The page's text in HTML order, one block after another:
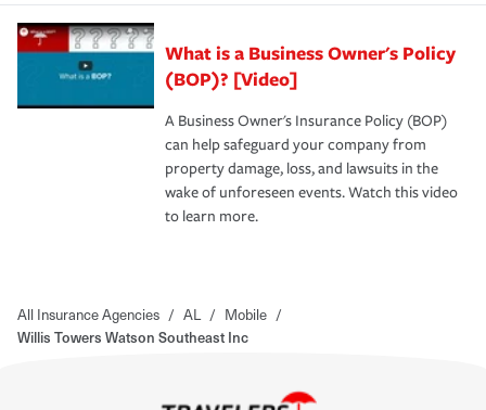
What is a Business Owner's Policy
(BOP)? [Video]
A Business Owner's Insurance Policy (BOP)
can help safeguard your company from
property damage, loss, and lawsuits in the
wake of unforeseen events. Watch this video
to learn more.
All Insurance Agencies / AL / Mobile /
Willis Towers Watson Southeast Inc